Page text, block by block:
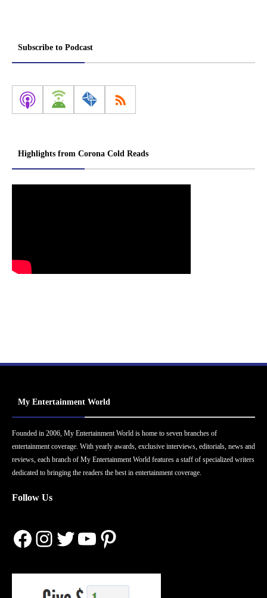
Subscribe to Podcast
Highlights from Corona Cold Reads
My Entertainment World
Founded in 2006, My Entertainment World is home to seven branches of
entertainment coverage. With yearly awards, exclusive interviews, editorials, news and
reviews, each branch of My Entertainment World features a staff of specialized writers
dedicated to bringing the readers the best in entertainment coverage.
Follow Us
Facebook
Instagram
Twitter
YouTube
Pinterest